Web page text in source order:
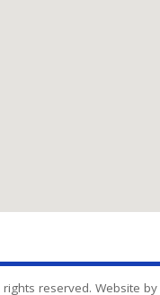
reserved. Website by